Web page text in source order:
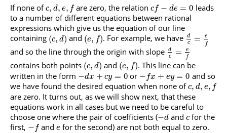
If none ofc, d, e, f are zero, the relationcf − de = 0 leads
to a number of different equations between rational
expressions which give us the equation of our line
containing (c, d) and (e, f). For example, we have
d
c
=
e
f
and so the line through the origin with slope
d
c
=
e
f
contains both points (c, d) and (e, f). This line can be
written in the form −dx + cy = 0 or − fx + ey = 0 and so
we have found the desired equation when none ofc, d, e, f
are zero. It turns out, as we will show next, that these
equations work in all cases but we need to be careful to
choose one where the pair of coefficients (−d andc for the
first, − f ande for the second) are not both equal to zero.